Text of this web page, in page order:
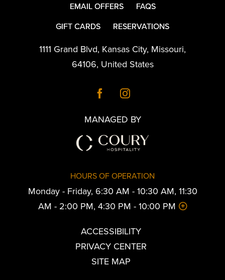
EMAIL OFFERS
FAQS
GIFT CARDS
RESERVATIONS
1111 Grand Blvd, Kansas City, Missouri,
64106, United States
MANAGED BY
HOURS OF OPERATION
Monday - Friday, 6:30 AM - 10:30 AM, 11:30
AM - 2:00 PM, 4:30 PM - 10:00 PM
ACCESSIBILITY
PRIVACY CENTER
SITE MAP